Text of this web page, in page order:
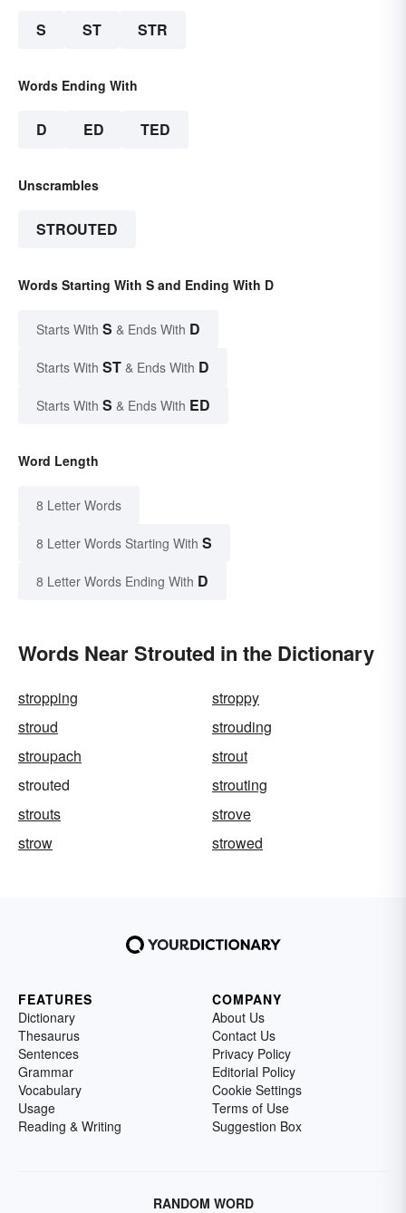
S ST STR
Words Ending With
D ED TED
Unscrambles
STROUTED
Words Starting With S and Ending With D
Starts With S & Ends With D
Starts With ST & Ends With D
Starts With S & Ends With ED
Word Length
8 Letter Words
8 Letter Words Starting With S
8 Letter Words Ending With D
Words Near Strouted in the Dictionary
stropping
stroppy
stroud
strouding
stroupach
strout
strouted
strouting
strouts
strove
strow
strowed
FEATURES
Dictionary
Thesaurus
Sentences
Grammar
Vocabulary
Usage
Reading & Writing
COMPANY
About Us
Contact Us
Privacy Policy
Editorial Policy
Cookie Settings
Terms of Use
Suggestion Box
RANDOM WORD